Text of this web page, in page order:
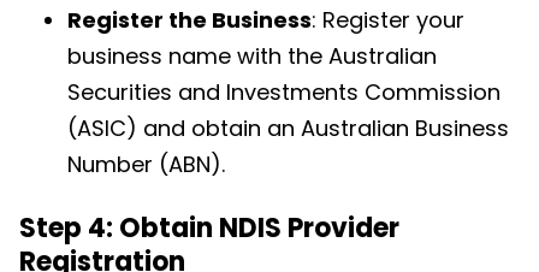
Register the Business: Register your
business name with the Australian
Securities and Investments Commission
(ASIC) and obtain an Australian Business
Number (ABN).
Step 4: Obtain NDIS Provider
Registration